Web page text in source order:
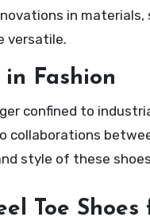
in
versatile.
in Fashion
confined to
collaborations
style of these
Toe Shoes